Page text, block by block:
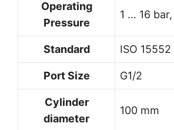
Operating
Pressure
1 … 16
Standard ISO 15552
Port Size G1/2
Cylinder
diameter
100 mm